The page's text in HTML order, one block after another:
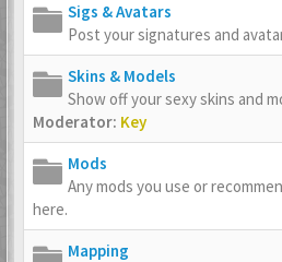
Sigs & Avatars
Post your signatures and
Skins & Models
Show off your sexy skins and
Moderator: Key
Mods
Any mods you use or
here.
Mapping